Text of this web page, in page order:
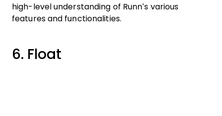
high-level understanding of Runn’s various
features and functionalities.
6. Float